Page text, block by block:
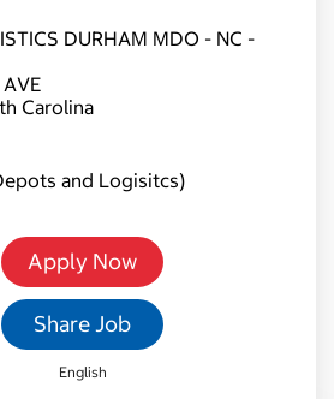
DURHAM MDO - NC -
Carolina
and Logisitcs)
Apply Now
Share Job
English